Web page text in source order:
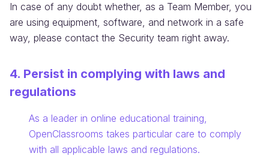
In case of any doubt whether, as a Team Member, you
are using equipment, software, and network in a safe
way, please contact the Security team right away.
4. Persist in complying with laws and
regulations
Information:
As a leader in online educational training,
OpenClassrooms takes particular care to comply
with all applicable laws and regulations.